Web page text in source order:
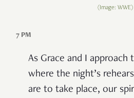
(Image: WWE)
7 PM
As Grace and I approach
where the night’s
are to take place, our